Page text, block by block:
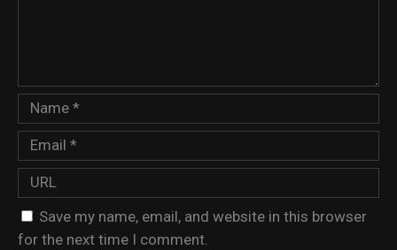
Save my name, email, and website in this browser
for the next time I comment.